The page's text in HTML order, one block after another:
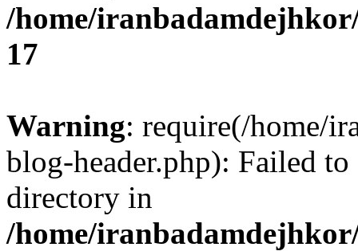
/home/
17
Warning: require(/home/
blog-header.php): Failed
directory in
/home/